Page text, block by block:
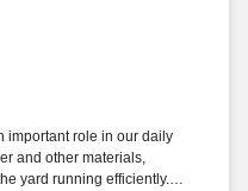
important role in our daily
and other materials,
yard running efficiently.